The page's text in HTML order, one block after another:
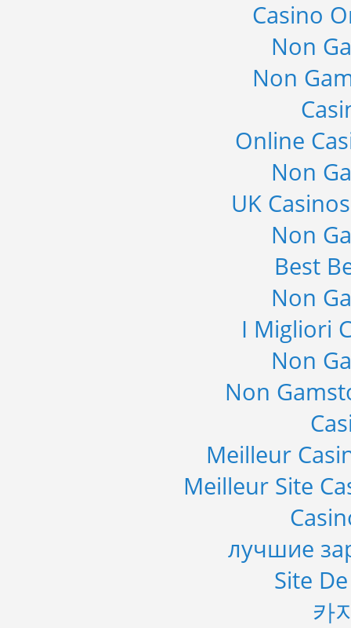
Casino
Non
Non
Online
Non
UK
Non
Best
Non
I Migliori
Non
Non
Meilleur
Meilleur Site
лучшие
Site
카